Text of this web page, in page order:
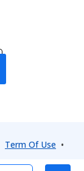
Term Of Use •